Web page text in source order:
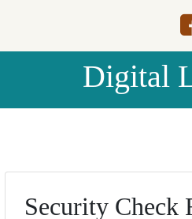
Digital
Security Check